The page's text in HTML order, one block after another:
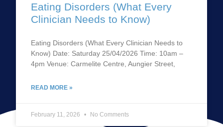
Eating Disorders (What Every
Clinician Needs to Know)
Eating Disorders (What Every Clinician Needs to
Know) Date: Saturday 25/04/2026 Time: 10am –
4pm Venue: Carmelite Centre, Aungier Street,
READ MORE »
February 11, 2026 No Comments